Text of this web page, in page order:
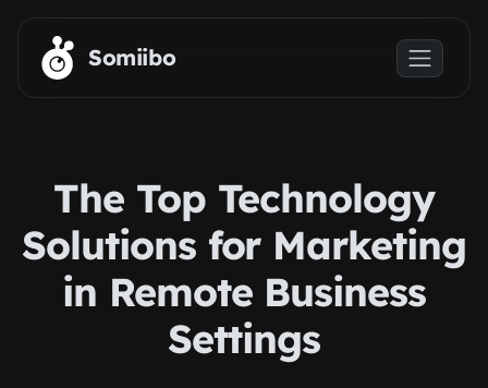
Skip to main content
Somiibo
The Top Technology
Solutions for Marketing
in Remote Business
Settings